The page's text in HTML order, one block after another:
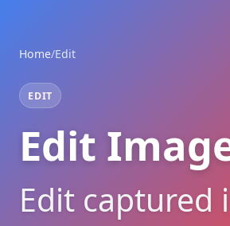
Home/Edit
EDIT
Edit
Edit captured